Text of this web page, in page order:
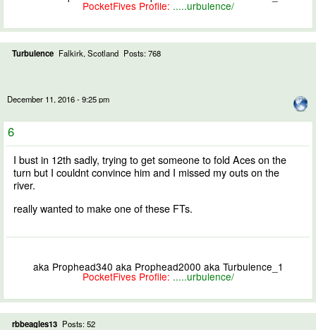
PocketFives Profile: .....urbulence/
Turbulence Falkirk, Scotland Posts: 768
December 11, 2016 - 9:25 pm
6
I bust in 12th sadly, trying to get someone to fold Aces on the
turn but I couldnt convince him and I missed my outs on the
river.
really wanted to make one of these FTs.
aka Prophead340 aka Prophead2000 aka Turbulence_1
PocketFives Profile: .....urbulence/
rbbeagles13 Posts: 52